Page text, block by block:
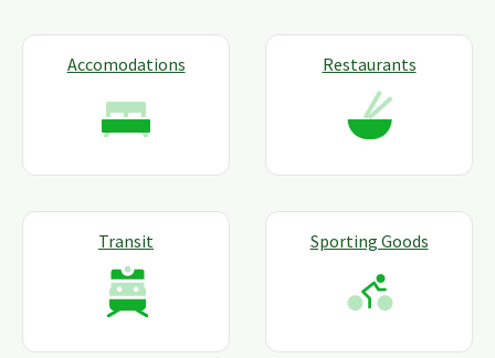
Accomodations Restaurants
Transit Sporting Goods